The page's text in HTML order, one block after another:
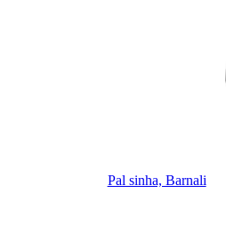
Pal sinha, Barnali